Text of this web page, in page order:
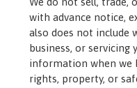
with advance notice,
also does not include
business, or
information when we
rights, property, or